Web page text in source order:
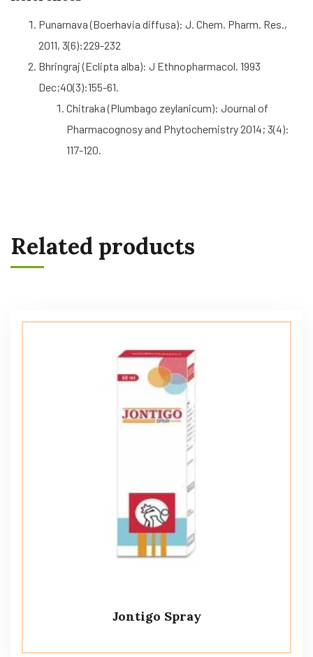
Punarnava (Boerhavia diffusa): J. Chem. Pharm. Res.,
2011, 3(6):229-232
Bhringraj (Eclipta alba): J Ethnopharmacol. 1993
Dec;40(3):155-61.
Chitraka (Plumbago zeylanicum): Journal of
Pharmacognosy and Phytochemistry 2014; 3(4):
117-120.
Related products
Jontigo Spray